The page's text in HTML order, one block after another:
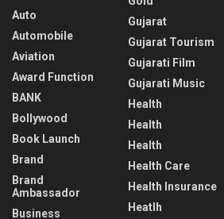
Auto
Automobile
Aviation
Award Function
BANK
Bollywood
Book Launch
Brand
Brand
Ambassador
Business
Gujarat
Gujarat Tourism
Gujarati Film
Gujarati Music
Health
Health
Health
Health Care
Health Insurance
Heatlh